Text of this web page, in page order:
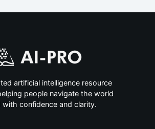
artificial intelligence resource
people navigate the world
with confidence and clarity.